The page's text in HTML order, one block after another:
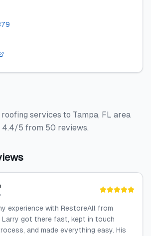
services to Tampa, FL area
4.4/5 from 50 reviews.
experience with RestoreAll from
Larry got there fast, kept in touch
and made everything easy. His